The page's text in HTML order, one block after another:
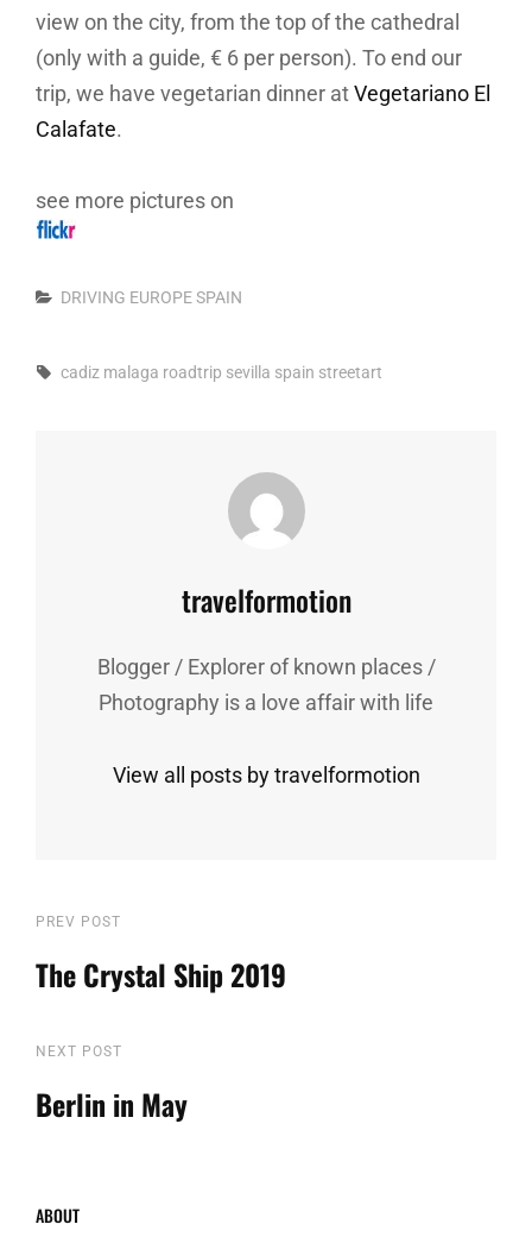
view on the city, from the top of the cathedral
(only with a guide, € 6 per person). To end our
trip, we have vegetarian dinner atVegetariano El
Calafate.
see more pictures on
Categories
DRIVING EUROPESPAIN
Tags,
cadiz malaga roadtrip sevilla spain streetart
Author:
travelformotion
Blogger / Explorer of known places /
Photography is a love affair with life
View all posts by travelformotion
Post
navigation
Previous
Post
PREV POST
The Crystal Ship 2019
Next
Post
NEXT POST
Berlin in May
ABOUT